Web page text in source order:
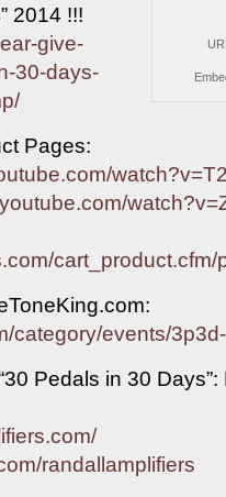
2014 !!!
give-
30-days-
Pages:
category/events/
Pedals in 30
randallamplifiers